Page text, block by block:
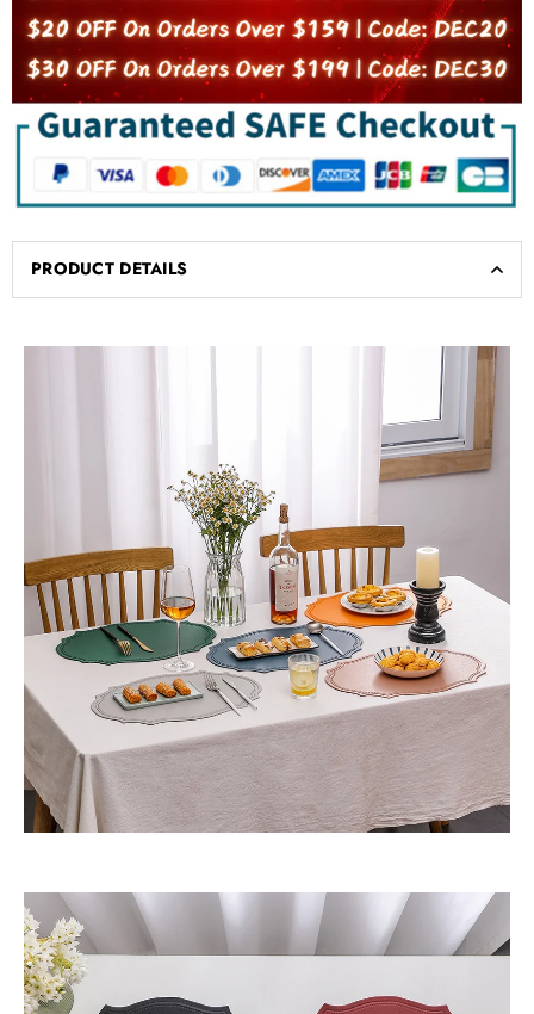
PRODUCT DETAILS